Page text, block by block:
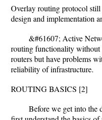
Overlay routing protocol
design and implementation
&#61607; Active
routing functionality without
routers but have problems
reliability of infrastructure.
ROUTING BASICS [2]
Before we get into the